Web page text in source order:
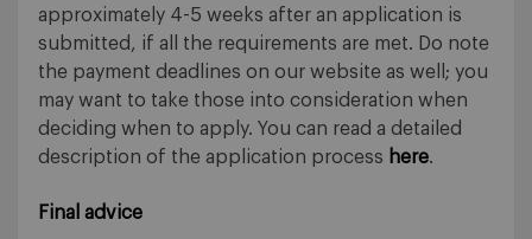
approximately 4-5 weeks after an application is
submitted, if all the requirements are met. Do note
the payment deadlines on our website as well; you
may want to take those into consideration when
deciding when to apply. You can read a detailed
description of the application process here.
Final advice